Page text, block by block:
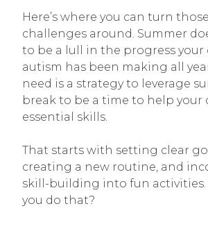
Here’s where you can turn those
challenges around. Summer
to be a lull in the progress
autism has been making all
need is a strategy to leverage
break to be a time to help your
essential skills.
That starts with setting clear
creating a new routine, and
skill-building into fun activities.
you do that?